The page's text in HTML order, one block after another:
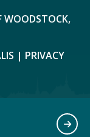
WOODSTOCK,
| PRIVACY